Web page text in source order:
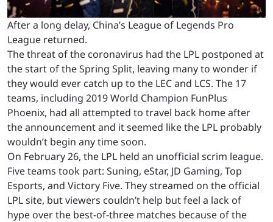
After a long delay, China’s League of Legends Pro
League returned.
The threat of the coronavirus had the LPL postponed at
the start of the Spring Split, leaving many to wonder if
they would ever catch up to the LEC and LCS. The 17
teams, including 2019 World Champion FunPlus
Phoenix, had all attempted to travel back home after
the announcement and it seemed like the LPL probably
wouldn’t begin any time soon.
On February 26, the LPL held an unofficial scrim league.
Five teams took part: Suning, eStar, JD Gaming, Top
Esports, and Victory Five. They streamed on the official
LPL site, but viewers couldn’t help but feel a lack of
hype over the best-of-three matches because of the